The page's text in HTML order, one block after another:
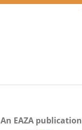
An EAZA publication